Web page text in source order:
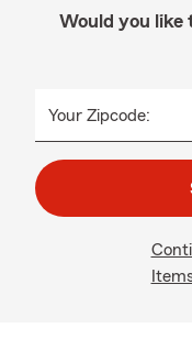
Would you like
Your Zipcode: